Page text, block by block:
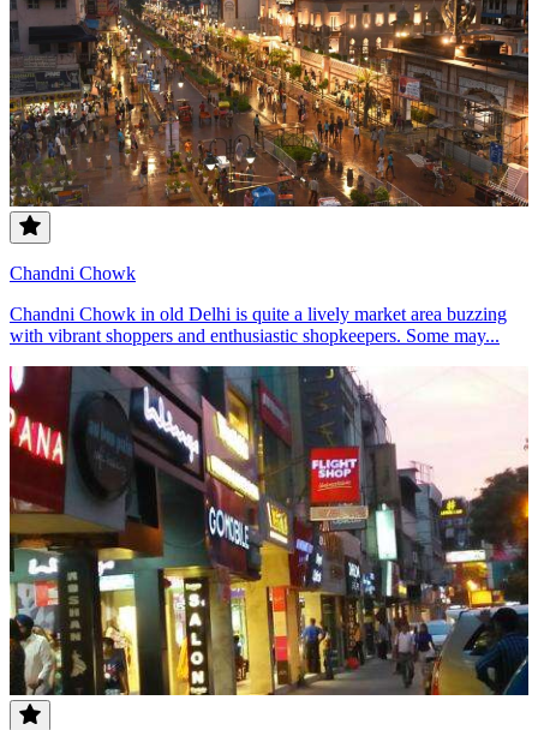
Chandni Chowk
Chandni Chowk in old Delhi is quite a lively market area buzzing
with vibrant shoppers and enthusiastic shopkeepers. Some may...